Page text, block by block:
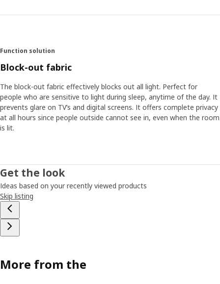
Function solution
Block-out fabric
The block-out fabric effectively blocks out all light. Perfect for
people who are sensitive to light during sleep, anytime of the day. It
prevents glare on TV’s and digital screens. It offers complete privacy
at all hours since people outside cannot see in, even when the room
is lit.
Get the look
Ideas based on your recently viewed products
Skip listing
More from the